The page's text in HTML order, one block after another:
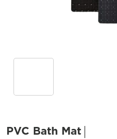
PVC Bath Mat